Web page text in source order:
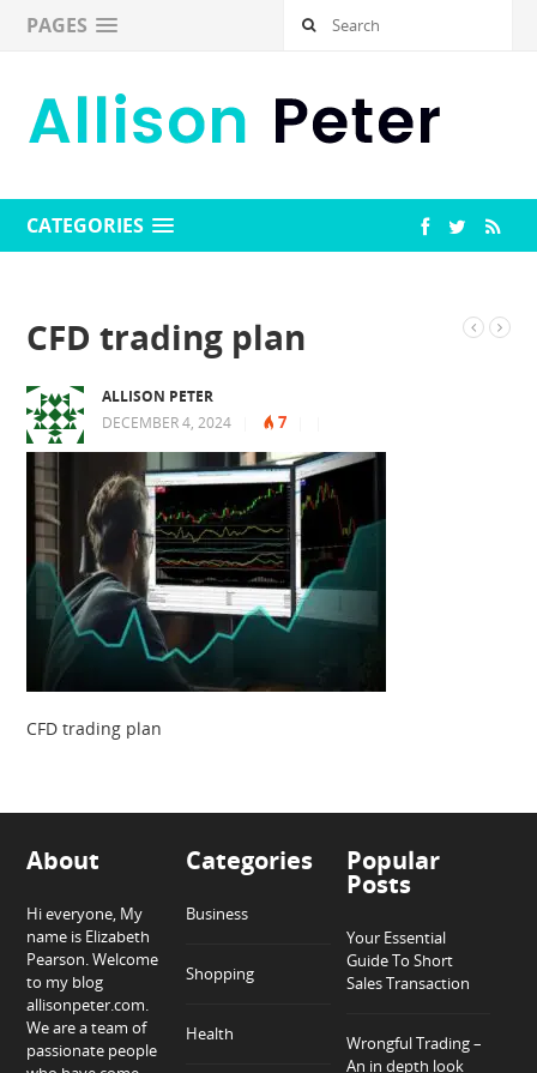
PAGES
CATEGORIES
CFD trading plan
ALLISON PETER
DECEMBER 4, 2024
7
CFD trading plan
About
Hi everyone, My
name is Elizabeth
Pearson. Welcome
to my blog
allisonpeter.com.
We are a team of
passionate people
Categories
Business
Shopping
Health
Popular
Posts
Your Essential
Guide To Short
Sales Transaction
Wrongful Trading –
An in depth look